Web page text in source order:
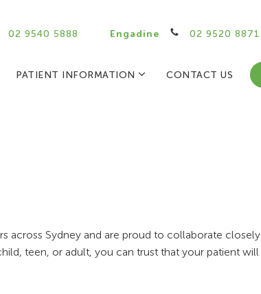
02 9540 5888 Engadine 02 9520 8871
PATIENT INFORMATION CONTACT US
across Sydney and are proud to collaborate closely
teen, or adult, you can trust that your patient will